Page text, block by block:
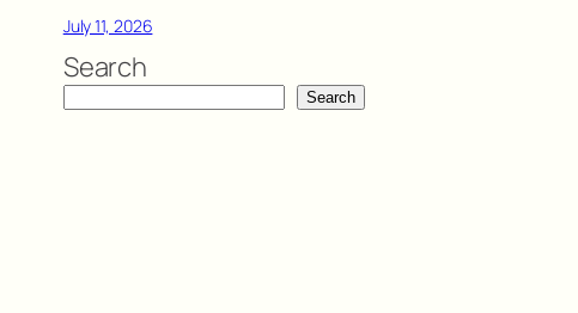
July 11, 2026
Search
Search